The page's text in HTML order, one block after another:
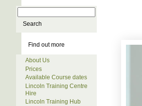
Find out more
About Us
Prices
Available Course dates
Lincoln Training Centre
Hire
Lincoln Training Hub